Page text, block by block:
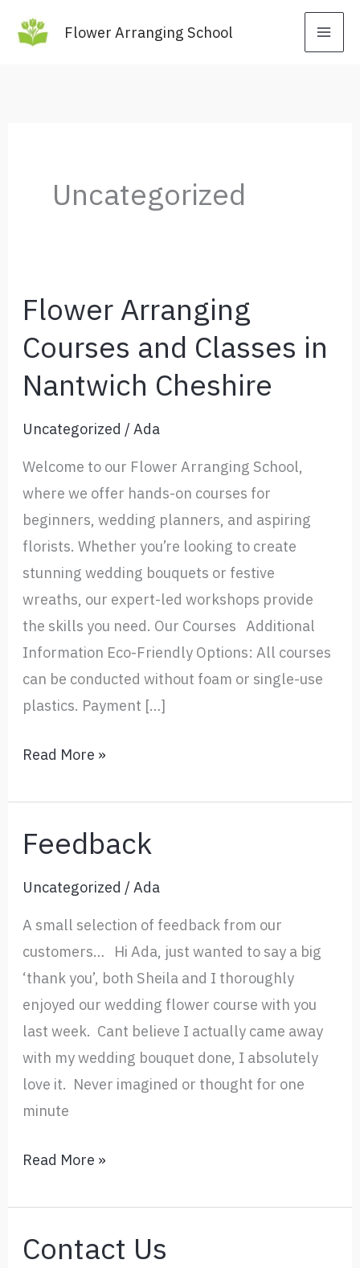
Flower Arranging School
Uncategorized
Flower Arranging
Courses and Classes in
Nantwich Cheshire
Uncategorized /Ada
Welcome to our Flower Arranging School,
where we offer hands-on courses for
beginners, wedding planners, and aspiring
florists. Whether you’re looking to create
stunning wedding bouquets or festive
wreaths, our expert-led workshops provide
the skills you need. Our Courses Additional
Information Eco-Friendly Options: All courses
can be conducted without foam or single-use
plastics. Payment […]
Flower
Courses
and
Classes
in
Read More »
Feedback
Uncategorized /Ada
A small selection of feedback from our
customers… Hi Ada, just wanted to say a big
‘thank you’, both Sheila and I thoroughly
enjoyed our wedding flower course with you
last week. Cant believe I actually came away
with my wedding bouquet done, I absolutely
love it. Never imagined or thought for one
minute
Feedback
Read More »
Contact Us